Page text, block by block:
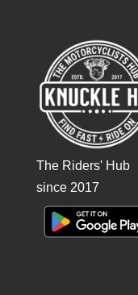
The Riders' Hub
since 2017